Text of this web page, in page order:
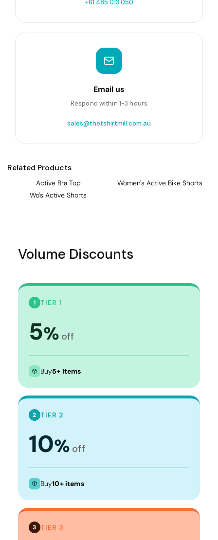
+61 485 013 050
Email us
Respond within 1-3 hours
sales@thetshirtmill.com.au
Related Products
Active Bra Top
Women's Active Bike Shorts
Wo's Active Shorts
Volume Discounts
1 TIER 1
5% off
Buy5+ items
2 TIER 2
10% off
Buy10+ items
3 TIER 3